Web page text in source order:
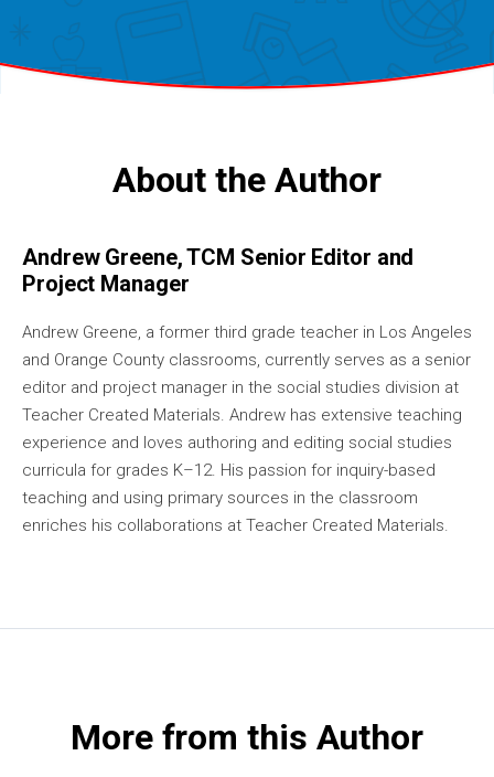
About the Author
Andrew Greene, TCM Senior Editor and
Project Manager
Andrew Greene, a former third grade teacher in Los Angeles
and Orange County classrooms, currently serves as a senior
editor and project manager in the social studies division at
Teacher Created Materials. Andrew has extensive teaching
experience and loves authoring and editing social studies
curricula for grades K–12. His passion for inquiry-based
teaching and using primary sources in the classroom
enriches his collaborations at Teacher Created Materials.
More from this Author